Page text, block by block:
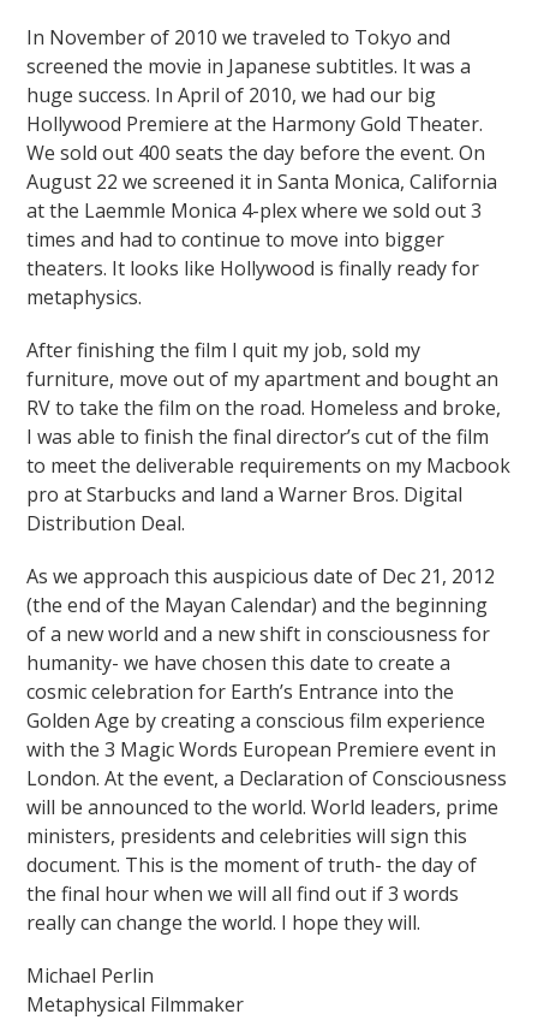
In November of 2010 we traveled to Tokyo and
screened the movie in Japanese subtitles. It was a
huge success. In April of 2010, we had our big
Hollywood Premiere at the Harmony Gold Theater.
We sold out 400 seats the day before the event. On
August 22 we screened it in Santa Monica, California
at the Laemmle Monica 4-plex where we sold out 3
times and had to continue to move into bigger
theaters. It looks like Hollywood is finally ready for
metaphysics.
After finishing the film I quit my job, sold my
furniture, move out of my apartment and bought an
RV to take the film on the road. Homeless and broke,
I was able to finish the final director’s cut of the film
to meet the deliverable requirements on my Macbook
pro at Starbucks and land a Warner Bros. Digital
Distribution Deal.
As we approach this auspicious date of Dec 21, 2012
(the end of the Mayan Calendar) and the beginning
of a new world and a new shift in consciousness for
humanity- we have chosen this date to create a
cosmic celebration for Earth’s Entrance into the
Golden Age by creating a conscious film experience
with the 3 Magic Words European Premiere event in
London. At the event, a Declaration of Consciousness
will be announced to the world. World leaders, prime
ministers, presidents and celebrities will sign this
document. This is the moment of truth- the day of
the final hour when we will all find out if 3 words
really can change the world. I hope they will.
Michael Perlin
Metaphysical Filmmaker